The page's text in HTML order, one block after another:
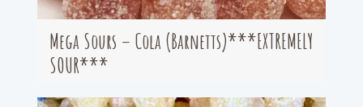
Mega Sours – Cola (Barnetts)***EXTREMELY
SOUR***